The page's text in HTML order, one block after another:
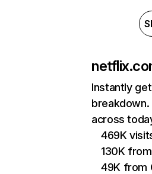
Instantly
across
469K
130K
49K from